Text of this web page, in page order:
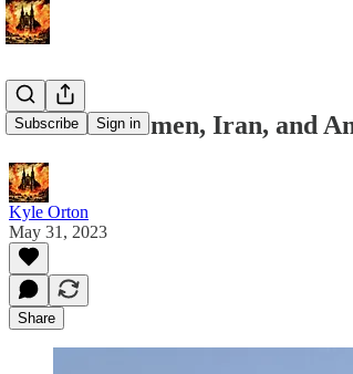
Subscribe Sign in
Webinar: Yemen, Iran, and
Kyle Orton
May 31, 2023
Share